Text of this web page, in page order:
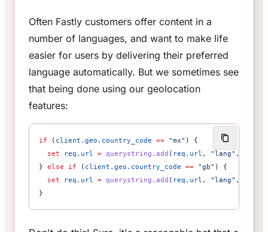
Often Fastly customers offer content in a
number of languages, and want to make life
easier for users by delivering their preferred
language automatically. But we sometimes see
that being done using our geolocation
features:
if ( client.geo.country_code == "mx" )
set req.url = querystring.add ( req.url , "lang" ,
} else if ( client.geo.country_code == "gb" )
set req.url = querystring.add ( req.url , "lang" ,
}